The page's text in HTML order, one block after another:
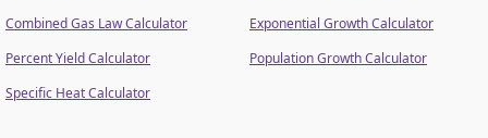
Combined Gas Law Calculator
Exponential Growth Calculator
Percent Yield Calculator
Population Growth Calculator
Specific Heat Calculator